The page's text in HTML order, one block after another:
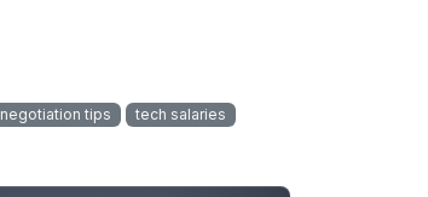
negotiation tips
tech salaries